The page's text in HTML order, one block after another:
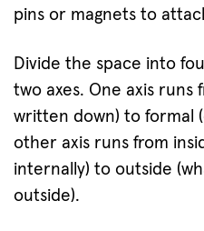
pins or magnets to
Divide the space into
two axes. One axis runs
written down) to formal
other axis runs from
internally) to outside
outside).